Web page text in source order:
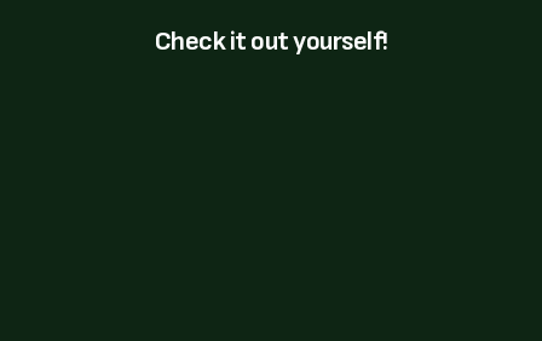
Check it out yourself!